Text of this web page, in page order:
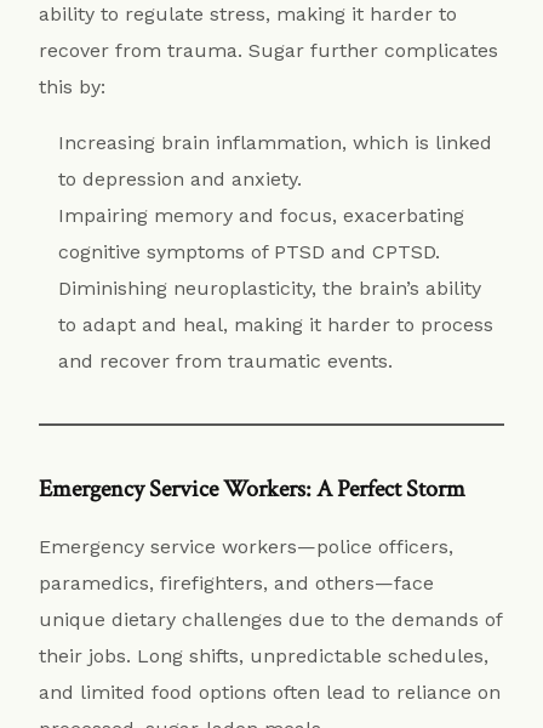
ability to regulate stress, making it harder to
recover from trauma. Sugar further complicates
this by:
Increasing brain inflammation, which is linked
to depression and anxiety.
Impairing memory and focus, exacerbating
cognitive symptoms of PTSD and CPTSD.
Diminishing neuroplasticity, the brain’s ability
to adapt and heal, making it harder to process
and recover from traumatic events.
Emergency Service Workers: A Perfect Storm
Emergency service workers—police officers,
paramedics, firefighters, and others—face
unique dietary challenges due to the demands of
their jobs. Long shifts, unpredictable schedules,
and limited food options often lead to reliance on